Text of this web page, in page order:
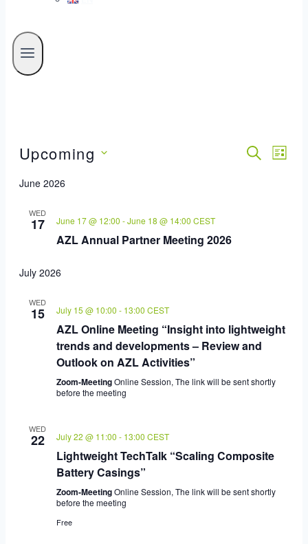
SEARCH
LIST
Upcoming
Select
June 2026
WED
17 June 17 @ 12:00 -June 18 @ 14:00 CEST
AZL Annual Partner Meeting 2026
July 2026
WED
15 July 15 @ 10:00 - 13:00 CEST
AZL Online Meeting “Insight into lightweight
trends and developments – Review and
Outlook on AZL Activities”
Zoom-MeetingOnline Session, The link will be sent shortly
before the meeting
WED
22 July 22 @ 11:00 - 13:00 CEST
Lightweight TechTalk “Scaling Composite
Battery Casings”
Zoom-MeetingOnline Session, The link will be sent shortly
before the meeting
Free